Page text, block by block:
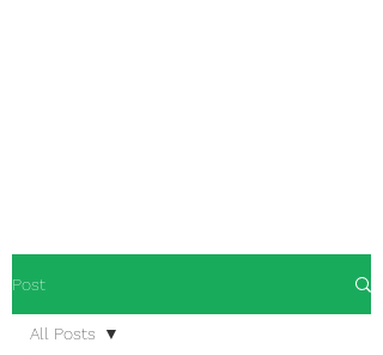
Post
All Posts